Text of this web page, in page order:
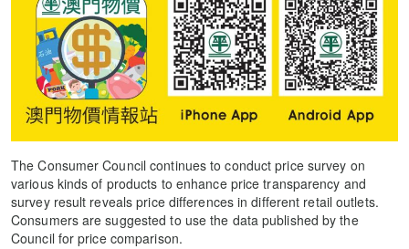
The Consumer Council continues to conduct price survey on
various kinds of products to enhance price transparency and
survey result reveals price differences in different retail outlets.
Consumers are suggested to use the data published by the
Council for price comparison.